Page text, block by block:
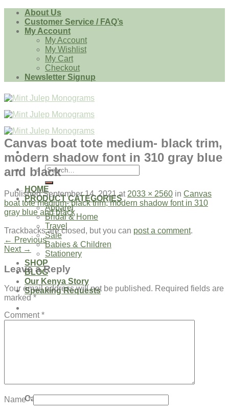
Skip
content
About Us
Customer Service / FAQ’s
My Account
My Account
My Wishlist
My Cart
Checkout
Newsletter Signup
Search
for:
HOME
PRODUCT CATEGORIES
Apparel
Bridal & Home
Travel
Sale
Babies & Children
Stationery
SHOP
BLOG
Our Kenya Story
Speaking Requests
Cart
Canvas boat tote medium- black trim,
modern shadow font in 310 gray blue
and black
PublishedSeptember 14, 2021at 2033 × 2560 in Canvas
boat tote medium- black trim, modern shadow font in 310
gray blue and black
Trackbacks are closed, but you can post a comment.
← Previous
Next →
Leave a Reply
Your email address will not be published. Required fields are
marked*
Comment*
Name*